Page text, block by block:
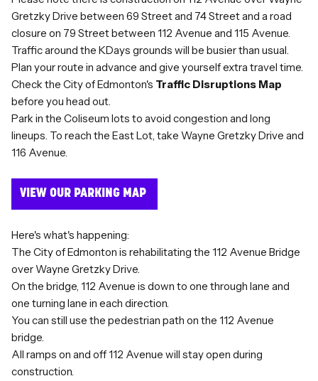
Gretzky Drive between 69 Street and 74 Street and a road
closure on 79 Street between 112 Avenue and 115 Avenue.
Traffic around the KDays grounds will be busier than usual.
Plan your route in advance and give yourself extra travel time.
Check the City of Edmonton's Traffic Disruptions Map
before you head out.
Park in the Coliseum lots to avoid congestion and long
lineups. To reach the East Lot, take Wayne Gretzky Drive and
116 Avenue.
VIEW OUR PARKING MAP
Here's what's happening:
The City of Edmonton is rehabilitating the 112 Avenue Bridge
over Wayne Gretzky Drive.
On the bridge, 112 Avenue is down to one through lane and
one turning lane in each direction.
You can still use the pedestrian path on the 112 Avenue
bridge.
All ramps on and off 112 Avenue will stay open during
construction.